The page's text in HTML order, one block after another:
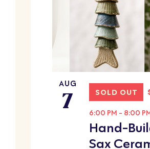
of
refresh
with
EVENTS
IN
PHOTO
VIEW
AUG
7
Hand-
Sax
6:00 PM - 8:00
SOLD OUT